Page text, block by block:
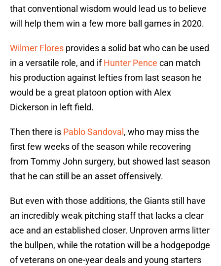
that conventional wisdom would lead us to believe
will help them win a few more ball games in 2020.
Wilmer Flores provides a solid bat who can be used
in a versatile role, and ifHunter Pence can match
his production against lefties from last season he
would be a great platoon option with Alex
Dickerson in left field.
Then there is Pablo Sandoval , who may miss the
first few weeks of the season while recovering
from Tommy John surgery, but showed last season
that he can still be an asset offensively.
But even with those additions, the Giants still have
an incredibly weak pitching staff that lacks a clear
ace and an established closer. Unproven arms litter
the bullpen, while the rotation will be a hodgepodge
of veterans on one-year deals and young starters